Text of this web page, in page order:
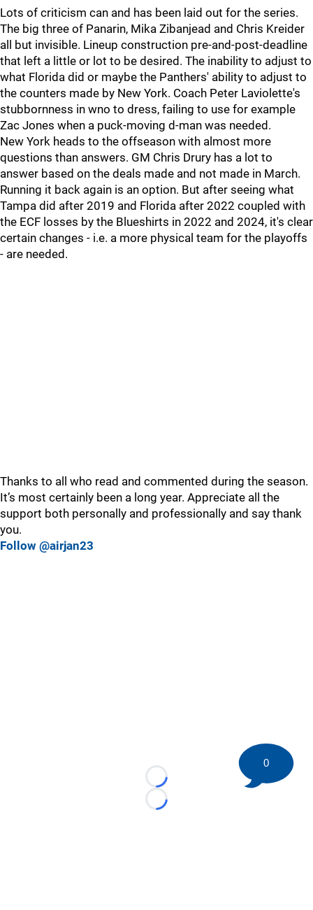
Lots of criticism can and has been laid out for the series.
The big three of Panarin, Mika Zibanjead and Chris Kreider
all but invisible. Lineup construction pre-and-post-deadline
that left a little or lot to be desired. The inability to adjust to
what Florida did or maybe the Panthers' ability to adjust to
the counters made by New York. Coach Peter Laviolette's
stubbornness in wno to dress, failing to use for example
Zac Jones when a puck-moving d-man was needed.
New York heads to the offseason with almost more
questions than answers. GM Chris Drury has a lot to
answer based on the deals made and not made in March.
Running it back again is an option. But after seeing what
Tampa did after 2019 and Florida after 2022 coupled with
the ECF losses by the Blueshirts in 2022 and 2024, it's clear
certain changes - i.e. a more physical team for the playoffs
- are needed.
Thanks to all who read and commented during the season.
It’s most certainly been a long year. Appreciate all the
support both personally and professionally and say thank
you.
Follow @airjan23
Loading...
Loading...
0